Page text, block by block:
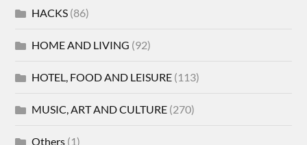
HACKS (86)
HOME AND LIVING (92)
HOTEL, FOOD AND LEISURE (113)
MUSIC, ART AND CULTURE (270)
Others (1)